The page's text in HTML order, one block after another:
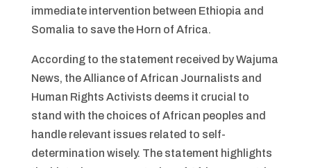
immediate intervention between Ethiopia and
Somalia to save the Horn of Africa.
According to the statement received by Wajuma
News, the Alliance of African Journalists and
Human Rights Activists deems it crucial to
stand with the choices of African peoples and
handle relevant issues related to self-
determination wisely. The statement highlights